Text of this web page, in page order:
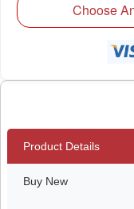
Choose
Product Details
Buy New